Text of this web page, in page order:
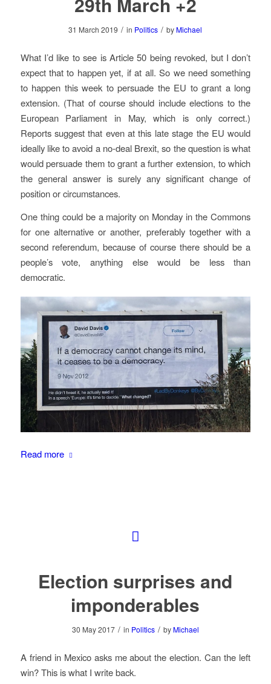
31 March 2019 / in Politics / by Michael
What I’d like to see is Article 50 being revoked, but I don’t
expect that to happen yet, if at all. So we need something
to happen this week to persuade the EU to grant a long
extension. (That of course should include elections to the
European Parliament in May, which is only correct.)
Reports suggest that even at this late stage the EU would
ideally like to avoid a no-deal Brexit, so the question is what
would persuade them to grant a further extension, to which
the general answer is surely any significant change of
position or circumstances.
One thing could be a majority on Monday in the Commons
for one alternative or another, preferably together with a
second referendum, because of course there should be a
people’s vote, anything else would be less than
democratic.
Read more
Election surprises and
imponderables
30 May 2017 / in Politics / by Michael
A friend in Mexico asks me about the election. Can the left
win? This is what I write back.